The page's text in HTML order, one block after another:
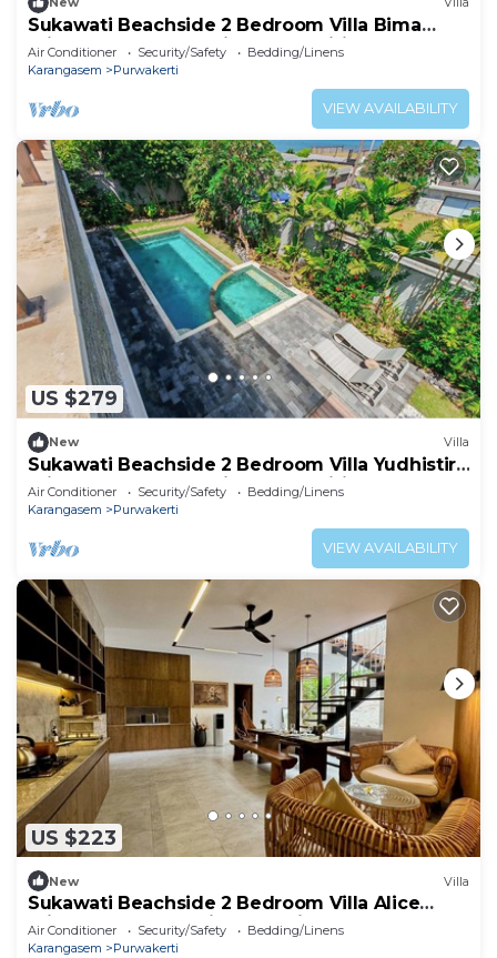
Sukawati Beachside 2 Bedroom Villa Bima
Private Pool Ocean View Free Wifi
Air Conditioner Security/Safety
Bedding/Linens
Karangasem
Purwakerti
VIEW AVAILABILITY
US $279
New Villa
Sukawati Beachside 2 Bedroom Villa Yudhistira
Private Pool Ocean View Free Wifi
Air Conditioner Security/Safety
Bedding/Linens
Karangasem
Purwakerti
VIEW AVAILABILITY
US $223
New Villa
Sukawati Beachside 2 Bedroom Villa Alice
Private Pool Jacuzzi Ocean View
Air Conditioner Security/Safety
Bedding/Linens
Karangasem
Purwakerti